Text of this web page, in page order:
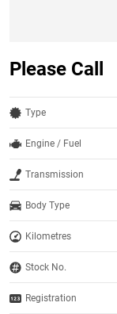
Please Call
Type
Engine / Fuel
Transmission
Body Type
Kilometres
Stock No.
Registration